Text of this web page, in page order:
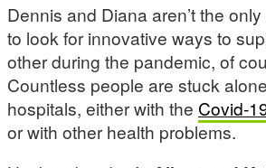
Dennis and Diana aren’t the
to look for innovative ways to
other during the pandemic, of
Countless people are stuck
hospitals, either with the Covid-
or with other health problems.